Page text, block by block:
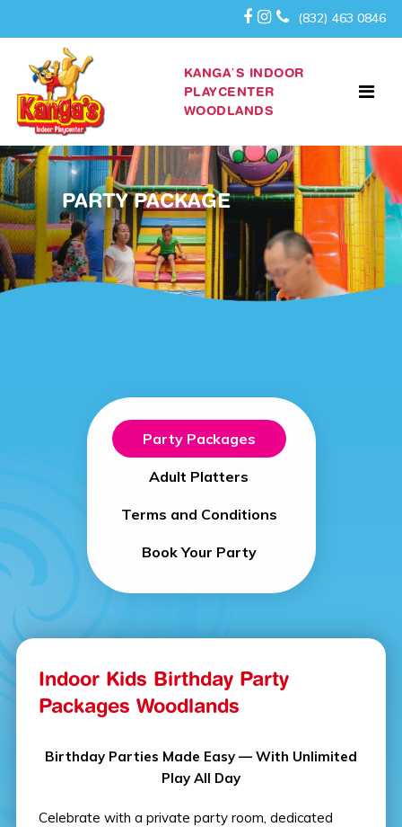
(832) 463 0846
KANGA’S INDOOR
PLAYCENTER
WOODLANDS
PARTY PACKAGE
Party Packages
Adult Platters
Terms and Conditions
Book Your Party
Indoor Kids Birthday Party
Packages Woodlands
Birthday Parties Made Easy — With Unlimited
Play All Day
Celebrate with a private party room, dedicated